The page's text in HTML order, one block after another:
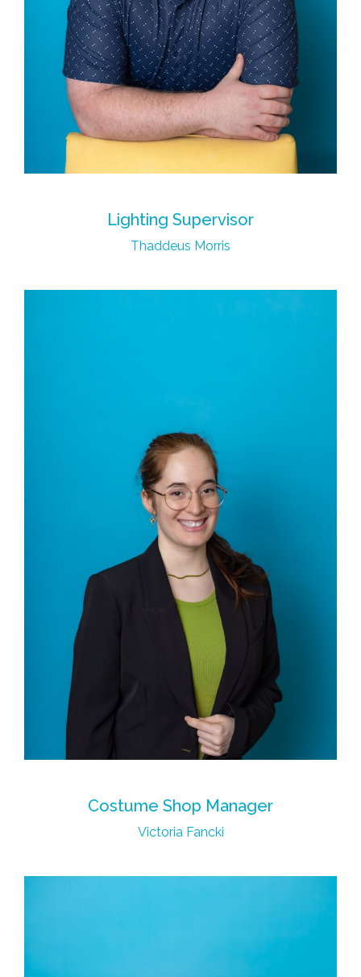
Lighting Supervisor
Thaddeus Morris
Costume Shop Manager
Victoria Fancki